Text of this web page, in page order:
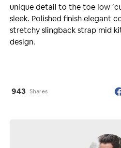
unique detail to the toe low
sleek. Polished finish elegant
stretchy slingback strap mid
design.
943 Shares